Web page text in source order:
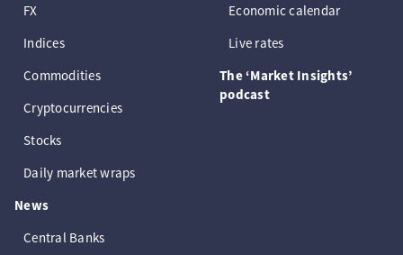
FX
Indices
Commodities
Cryptocurrencies
Stocks
Daily market wraps
News
Central Banks
Economic calendar
Live rates
The ‘Market Insights’
podcast